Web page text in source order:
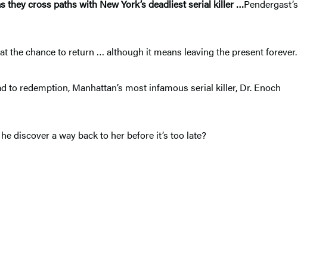
cross paths with New York’s deadliest serial killer …Pendergast’s
the chance to return … although it means leaving the present forever.
redemption, Manhattan’s most infamous serial killer, Dr. Enoch
discover a way back to her before it’s too late?